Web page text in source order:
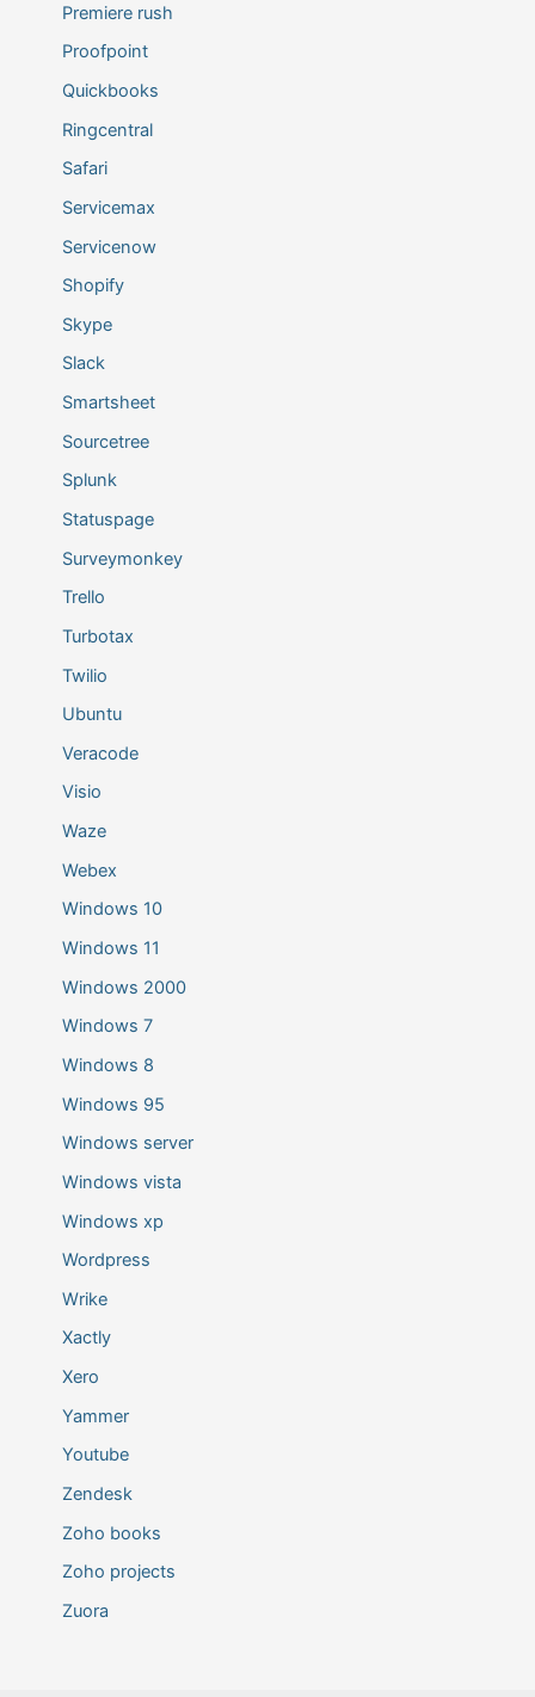
Premiere rush
Proofpoint
Quickbooks
Ringcentral
Safari
Servicemax
Servicenow
Shopify
Skype
Slack
Smartsheet
Sourcetree
Splunk
Statuspage
Surveymonkey
Trello
Turbotax
Twilio
Ubuntu
Veracode
Visio
Waze
Webex
Windows 10
Windows 11
Windows 2000
Windows 7
Windows 8
Windows 95
Windows server
Windows vista
Windows xp
Wordpress
Wrike
Xactly
Xero
Yammer
Youtube
Zendesk
Zoho books
Zoho projects
Zuora